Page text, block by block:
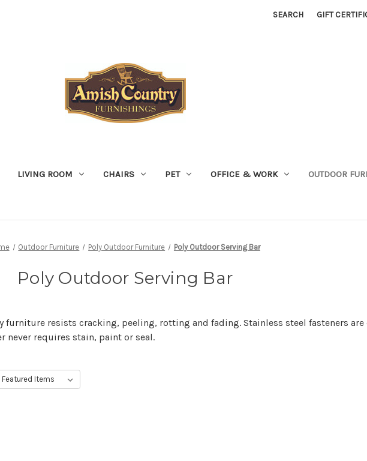
SEARCH GIFT
LIVING ROOM CHAIRS PET OFFICE & WORK OUTDOOR
Outdoor Furniture Poly Outdoor Furniture Poly Outdoor Serving Bar
Poly Outdoor Serving Bar
furniture resists cracking, peeling, rotting and fading. Stainless steel fasteners
never requires stain, paint or seal.